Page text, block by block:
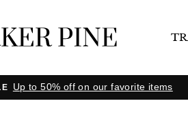
Pause
Up to 50% off on our favorite items